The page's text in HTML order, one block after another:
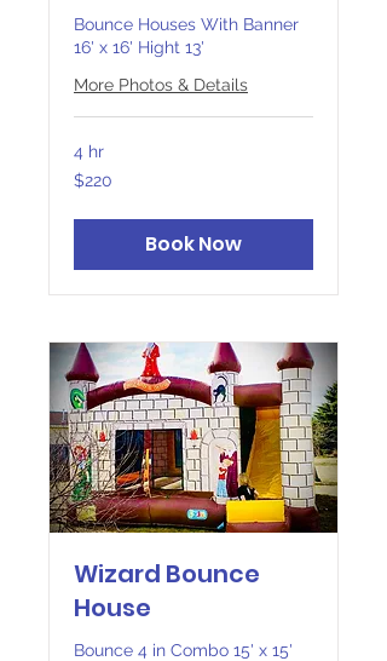
Bounce Houses With Banner
16' x 16' Hight 13'
More Photos & Details
4 hr
220
Canadian
$220
Book Now
Wizard Bounce
House
Bounce 4 in Combo 15' x 15'